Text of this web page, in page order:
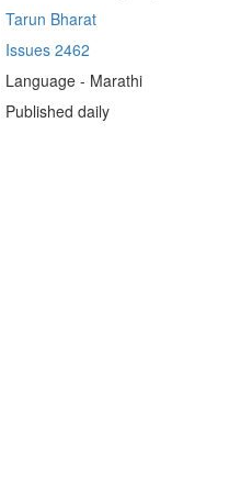
Tarun Bharat
Issues 2462
Language - Marathi
Published daily